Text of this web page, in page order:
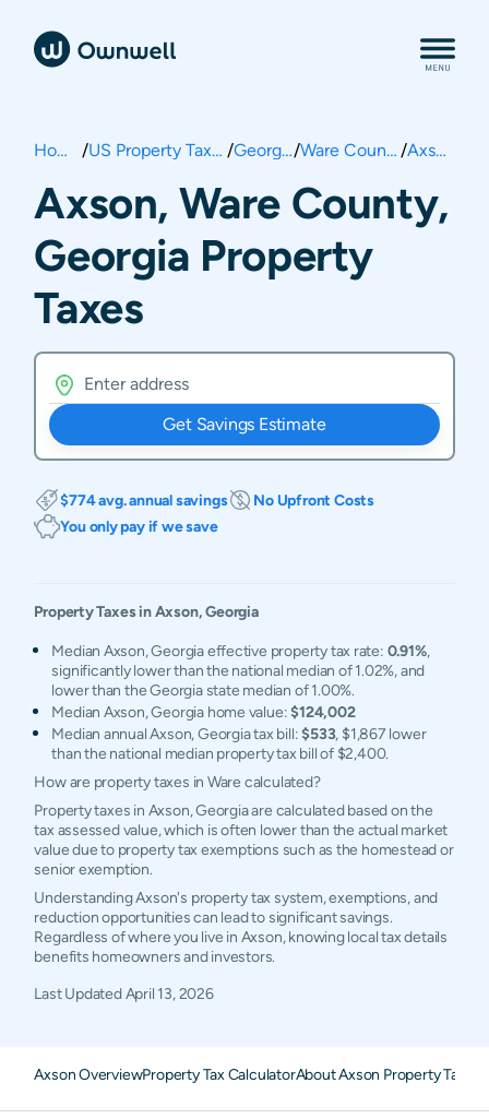
Home / US Property Taxes / Georgia/ Ware County / Axson
Axson, Ware County,
Georgia Property
Taxes
Get Savings Estimate
$774 avg. annual savings
No Upfront Costs
You only pay if we save
Property Taxes inAxson,Georgia
Median Axson, Georgia effective property tax rate: 0.91%,
significantly lower than the national median of 1.02%, and
lower than the Georgia state median of 1.00%.
Median Axson, Georgia home value:$124,002
Median annual Axson, Georgia tax bill:$533, $1,867 lower
than the national median property tax bill of $2,400.
How are property taxes in Ware calculated?
Property taxes in Axson, Georgia are calculated based on the
tax assessed value, which is often lower than the actual market
value due to property tax exemptions such as the homestead or
senior exemption.
Understanding Axson's property tax system, exemptions, and
reduction opportunities can lead to significant savings.
Regardless of where you live in Axson, knowing local tax details
benefits homeowners and investors.
Last UpdatedApril 13, 2026
Axson OverviewProperty Tax CalculatorAbout Axson Property Taxes